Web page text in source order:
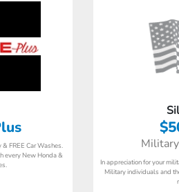
FREE Car Washes.
every New Honda &
In appreciation for your
Military individuals and